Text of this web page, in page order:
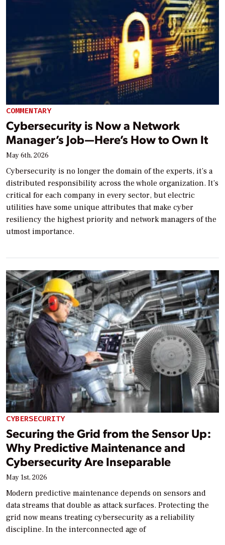
COMMENTARY
Cybersecurity is Now a Network
Manager’s Job—Here’s How to Own It
May 6th, 2026
Cybersecurity is no longer the domain of the experts, it’s a
distributed responsibility across the whole organization. It’s
critical for each company in every sector, but electric
utilities have some unique attributes that make cyber
resiliency the highest priority and network managers of the
utmost importance.
CYBERSECURITY
Securing the Grid from the Sensor Up:
Why Predictive Maintenance and
Cybersecurity Are Inseparable
May 1st, 2026
Modern predictive maintenance depends on sensors and
data streams that double as attack surfaces. Protecting the
grid now means treating cybersecurity as a reliability
discipline. In the interconnected age of